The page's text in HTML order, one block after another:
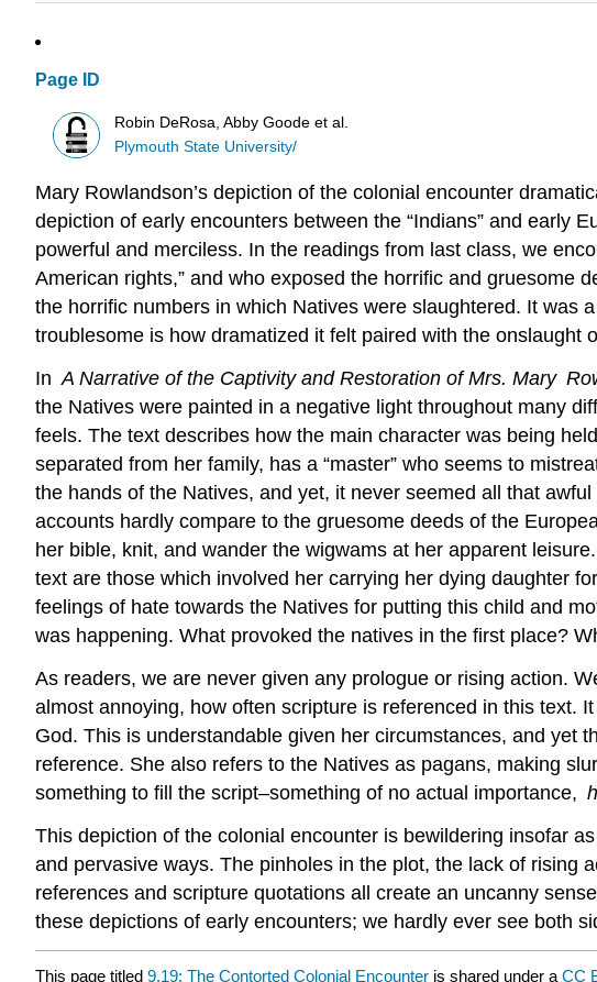
Page ID
Robin DeRosa, Abby Goode et al.
Plymouth State University/
Mary Rowlandson’s depiction of the colonial encounter
depiction of early encounters between the “Indians” and early
powerful and merciless. In the readings from last class, we
American rights,” and who exposed the horrific and gruesome
the horrific numbers in which Natives were slaughtered. It was
troublesome is how dramatized it felt paired with the onslaught
InA Narrative of the Captivity and Restoration of Mrs. Mary
the Natives were painted in a negative light throughout many
feels. The text describes how the main character was being
separated from her family, has a “master” who seems to
the hands of the Natives, and yet, it never seemed all that
accounts hardly compare to the gruesome deeds of the
her bible, knit, and wander the wigwams at her apparent
text are those which involved her carrying her dying daughter
feelings of hate towards the Natives for putting this child and
was happening. What provoked the natives in the first place?
As readers, we are never given any prologue or rising action.
almost annoying, how often scripture is referenced in this text.
God. This is understandable given her circumstances, and yet
reference. She also refers to the Natives as pagans, making
something to fill the script–something of no actual importance,
This depiction of the colonial encounter is bewildering insofar
and pervasive ways. The pinholes in the plot, the lack of rising
references and scripture quotations all create an uncanny
these depictions of early encounters; we hardly ever see both
This page titled 9.19: The Contorted Colonial Encounter is shared under a CC